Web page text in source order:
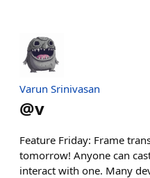
Varun Srinivasan
@v
Feature Friday: Frame
tomorrow! Anyone can
interact with one. Many